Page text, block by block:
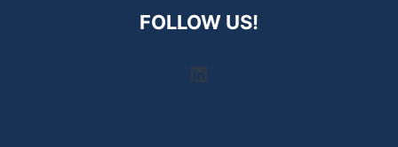
FOLLOW US!